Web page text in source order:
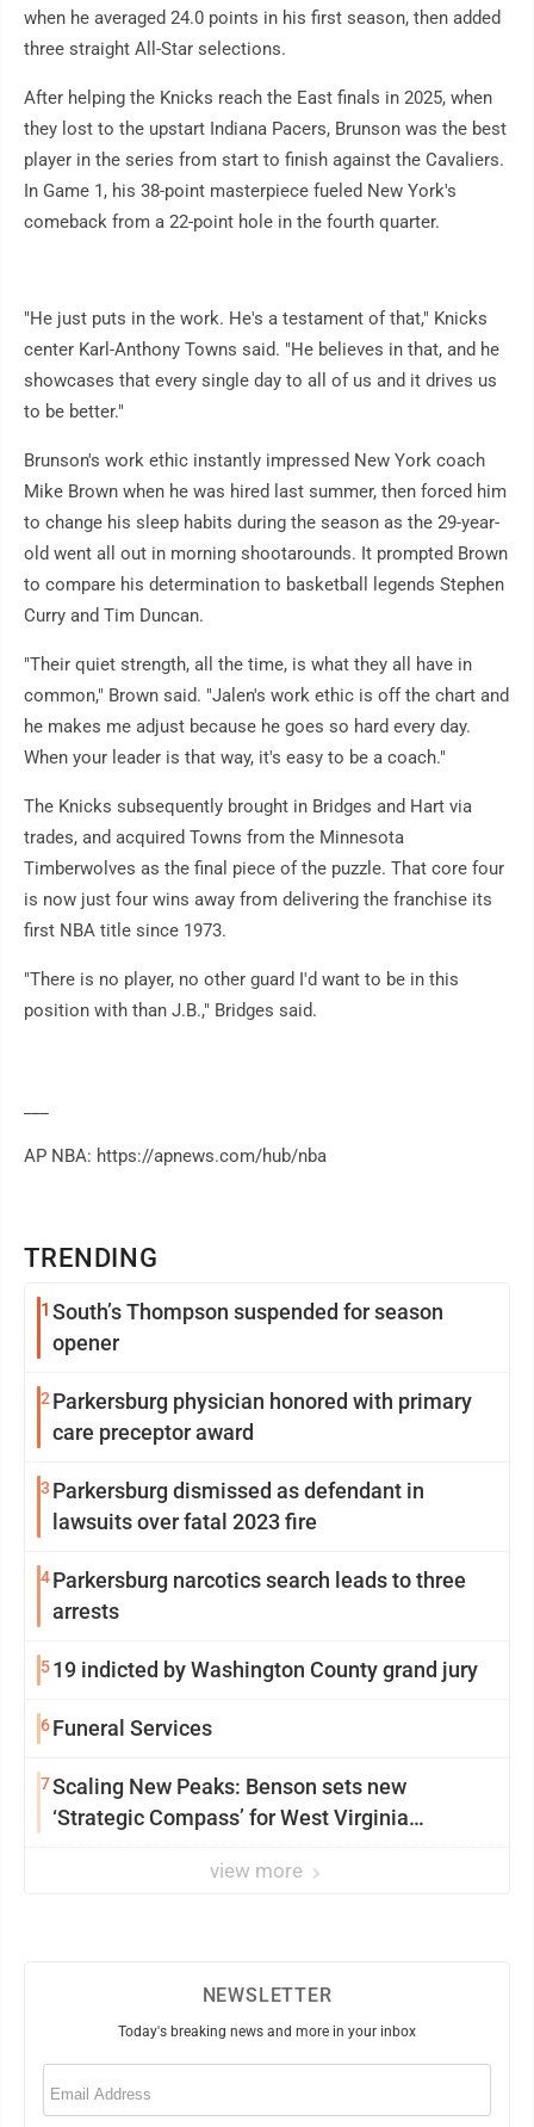
TRENDING
1 South’s Thompson suspended for season
opener
2Parkersburg physician honored with primary
care preceptor award
3 Parkersburg dismissed as defendant in
lawsuits over fatal 2023 fire
4Parkersburg narcotics search leads to three
arrests
519 indicted by Washington County grand jury
6Funeral Services
7Scaling New Peaks: Benson sets new
‘Strategic Compass’ for West Virginia
view more
when he averaged 24.0 points in his first season, then added
three straight All-Star selections.
After helping the Knicks reach the East finals in 2025, when
they lost to the upstart Indiana Pacers, Brunson was the best
player in the series from start to finish against the Cavaliers.
In Game 1, his 38-point masterpiece fueled New York's
comeback from a 22-point hole in the fourth quarter.
"He just puts in the work. He's a testament of that," Knicks
center Karl-Anthony Towns said. "He believes in that, and he
showcases that every single day to all of us and it drives us
to be better."
Brunson's work ethic instantly impressed New York coach
Mike Brown when he was hired last summer, then forced him
to change his sleep habits during the season as the 29-year-
old went all out in morning shootarounds. It prompted Brown
to compare his determination to basketball legends Stephen
Curry and Tim Duncan.
"Their quiet strength, all the time, is what they all have in
common," Brown said. "Jalen's work ethic is off the chart and
he makes me adjust because he goes so hard every day.
When your leader is that way, it's easy to be a coach."
The Knicks subsequently brought in Bridges and Hart via
trades, and acquired Towns from the Minnesota
Timberwolves as the final piece of the puzzle. That core four
is now just four wins away from delivering the franchise its
first NBA title since 1973.
"There is no player, no other guard I'd want to be in this
position with than J.B.," Bridges said.
AP NBA: https://apnews.com/hub/nba
NEWSLETTER
Today's breaking news and more in your inbox
Email